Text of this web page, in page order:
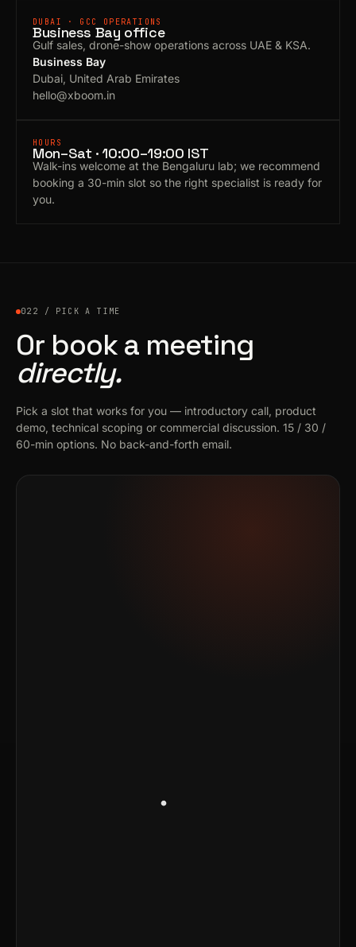
DUBAI · GCC OPERATIONS
Business Bay office
Gulf sales, drone-show operations across UAE & KSA.
Business Bay
Dubai, United Arab Emirates
hello@xboom.in
HOURS
Mon–Sat · 10:00–19:00 IST
Walk-ins welcome at the Bengaluru lab; we recommend
booking a 30-min slot so the right specialist is ready for
you.
022 / PICK A TIME
Or book a meeting
directly.
Pick a slot that works for you — introductory call, product
demo, technical scoping or commercial discussion. 15 / 30 /
60-min options. No back-and-forth email.